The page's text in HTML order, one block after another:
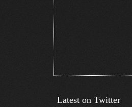
Latest on Twitter